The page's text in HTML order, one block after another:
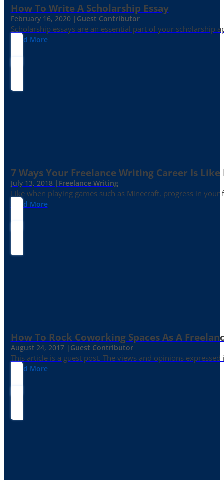
How To Write A Scholarship Essay
February 16, 2020 | Guest Contributor
Scholarship essays are an essential part of your
Read More
7 Ways Your Freelance Writing Career Is
July 13, 2018 | Freelance Writing
Like when playing games such as Minecraft, progress in
Read More
How To Rock Coworking Spaces As A
August 24, 2017 | Guest Contributor
This article is a guest post. The views and opinions
Read More